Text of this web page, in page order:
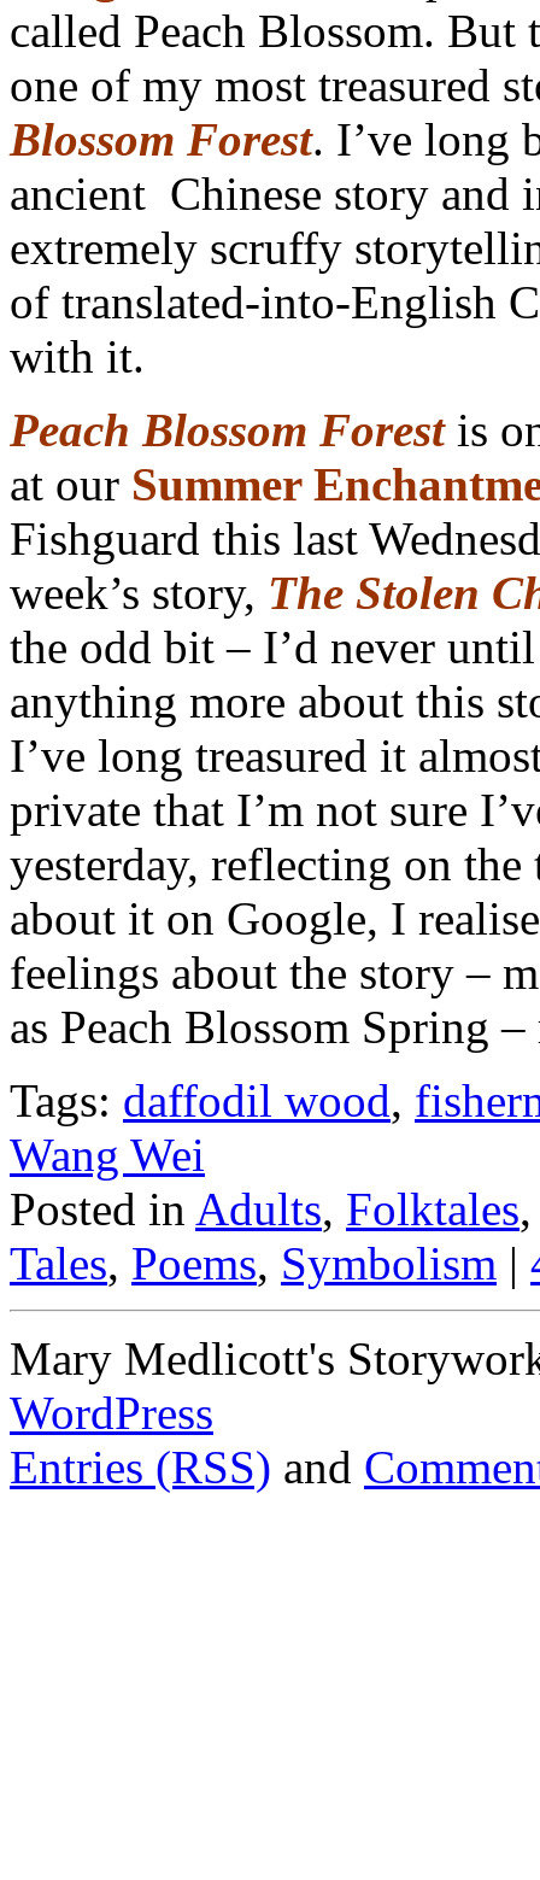
called Peach Blossom.
one of my most treasured
Blossom Forest. I’ve long
ancient Chinese story and
extremely scruffy
of translated-into-English
with it.
Peach Blossom Forestis
at our Summer
Fishguard this last
week’s story, The Stolen
the odd bit – I’d never
anything more about this
I’ve long treasured it
private that I’m not sure
yesterday, reflecting on
about it on Google, I
feelings about the story –
as Peach Blossom Spring
Tags: daffodil wood,
Wang Wei
Posted in Adults, Folktales
Tales, Poems, Symbolism |
Mary Medlicott's
WordPress
Entries (RSS) and